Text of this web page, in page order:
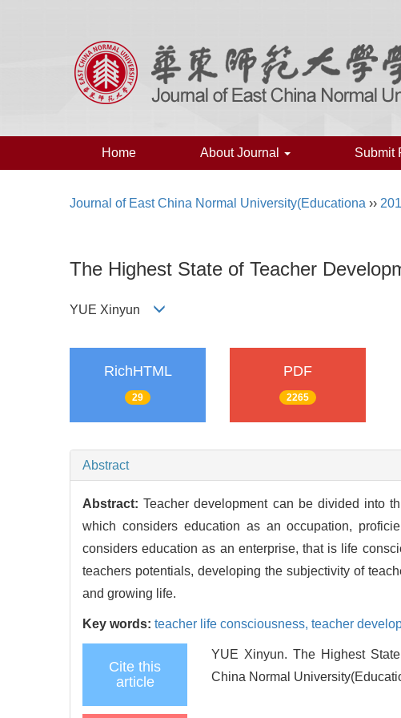
Home About Journal Submit
Journal of East China Normal University(Educationa ››
The Highest State of Teacher
YUE Xinyun
RichHTML
29
PDF
2265
Abstract
Abstract:Teacher development can be divided into
which considers education as an occupation,
considers education as an enterprise, that is life
teachers potentials, developing the subjectivity of
and growing life.
Key words: teacher life consciousness, teacher
Cite this
article
YUE Xinyun. The Highest
China Normal